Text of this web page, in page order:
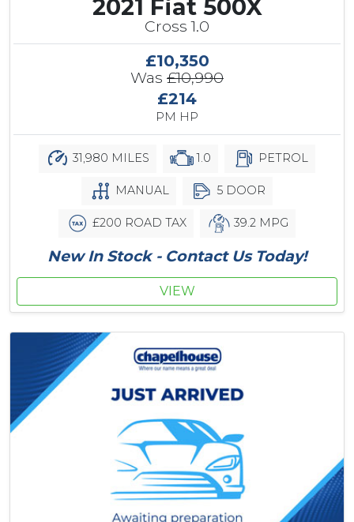
2021 Fiat 500X
Cross 1.0
£10,350
Was £10,990
£214
PM HP
31,980 MILES 1.0 PETROL
MANUAL 5 DOOR
£200 ROAD TAX 39.2 MPG
New In Stock - Contact Us Today!
VIEW